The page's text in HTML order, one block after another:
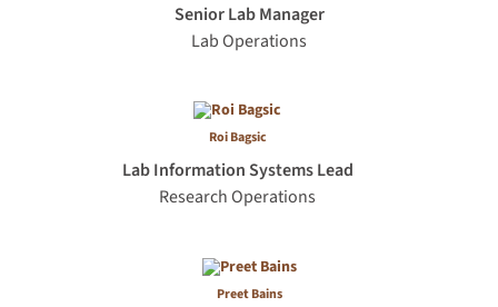
Senior Lab Manager
Lab Operations
Roi Bagsic
Lab Information Systems Lead
Research Operations
Preet Bains